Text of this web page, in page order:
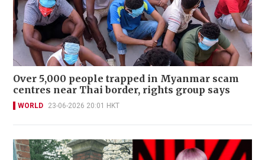
Over 5,000 people trapped in Myanmar scam
centres near Thai border, rights group says
WORLD 23-06-2026 20:01 HKT